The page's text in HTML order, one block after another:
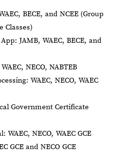
BECE, and NCEE (Group
Classes)
JAMB, WAEC, BECE, and
NECO, NABTEB
WAEC, NECO, WAEC
Government Certificate
NECO, WAEC GCE
GCE and NECO GCE